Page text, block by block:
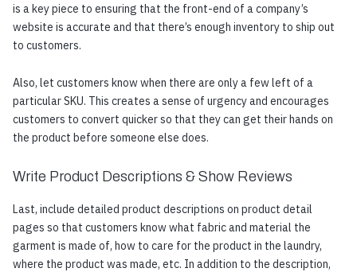
is a key piece to ensuring that the front-end of a company’s
website is accurate and that there’s enough inventory to ship out
to customers.
Also, let customers know when there are only a few left of a
particular SKU. This creates a sense of urgency and encourages
customers to convert quicker so that they can get their hands on
the product before someone else does.
Write Product Descriptions & Show Reviews
Last, include detailed product descriptions on product detail
pages so that customers know what fabric and material the
garment is made of, how to care for the product in the laundry,
where the product was made, etc. In addition to the description,